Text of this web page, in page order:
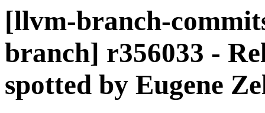
[llvm-branch-
branch] r356033 -
spotted by Eugene